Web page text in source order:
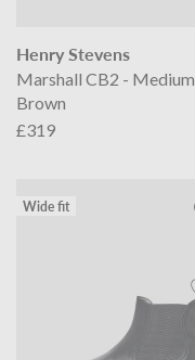
Henry Stevens
Marshall CB2 - Medium
Brown
£319
Wide fit